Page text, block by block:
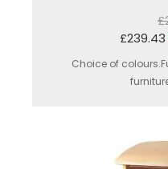
£239.43
Choice of